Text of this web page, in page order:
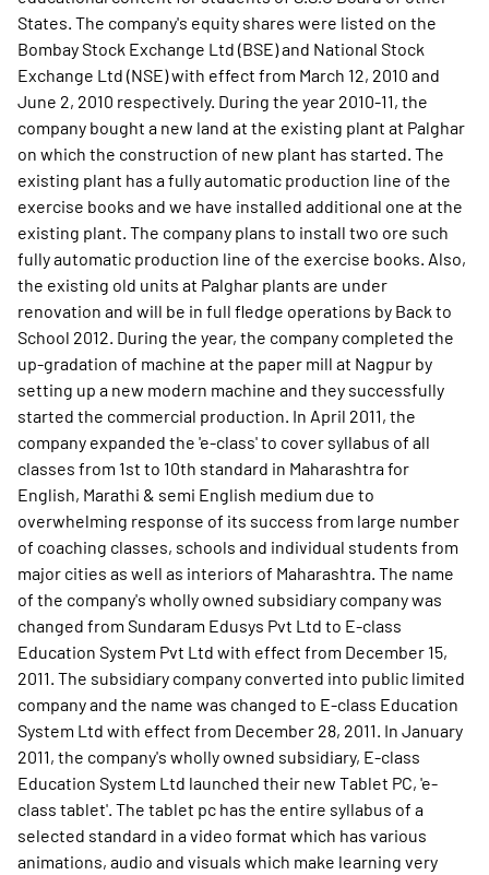
States. The company's equity shares were listed on the
Bombay Stock Exchange Ltd (BSE) and National Stock
Exchange Ltd (NSE) with effect from March 12, 2010 and
June 2, 2010 respectively. During the year 2010-11, the
company bought a new land at the existing plant at Palghar
on which the construction of new plant has started. The
existing plant has a fully automatic production line of the
exercise books and we have installed additional one at the
existing plant. The company plans to install two ore such
fully automatic production line of the exercise books. Also,
the existing old units at Palghar plants are under
renovation and will be in full fledge operations by Back to
School 2012. During the year, the company completed the
up-gradation of machine at the paper mill at Nagpur by
setting up a new modern machine and they successfully
started the commercial production. In April 2011, the
company expanded the 'e-class' to cover syllabus of all
classes from 1st to 10th standard in Maharashtra for
English, Marathi & semi English medium due to
overwhelming response of its success from large number
of coaching classes, schools and individual students from
major cities as well as interiors of Maharashtra. The name
of the company's wholly owned subsidiary company was
changed from Sundaram Edusys Pvt Ltd to E-class
Education System Pvt Ltd with effect from December 15,
2011. The subsidiary company converted into public limited
company and the name was changed to E-class Education
System Ltd with effect from December 28, 2011. In January
2011, the company's wholly owned subsidiary, E-class
Education System Ltd launched their new Tablet PC, 'e-
class tablet'. The tablet pc has the entire syllabus of a
selected standard in a video format which has various
animations, audio and visuals which make learning very